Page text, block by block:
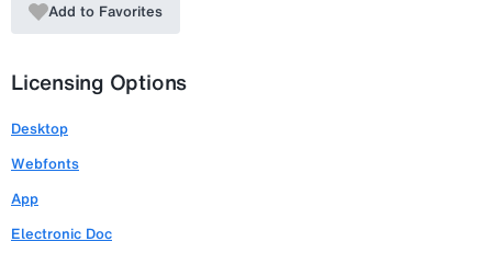
Add to Favorites
Licensing Options
Desktop
Webfonts
App
Electronic Doc